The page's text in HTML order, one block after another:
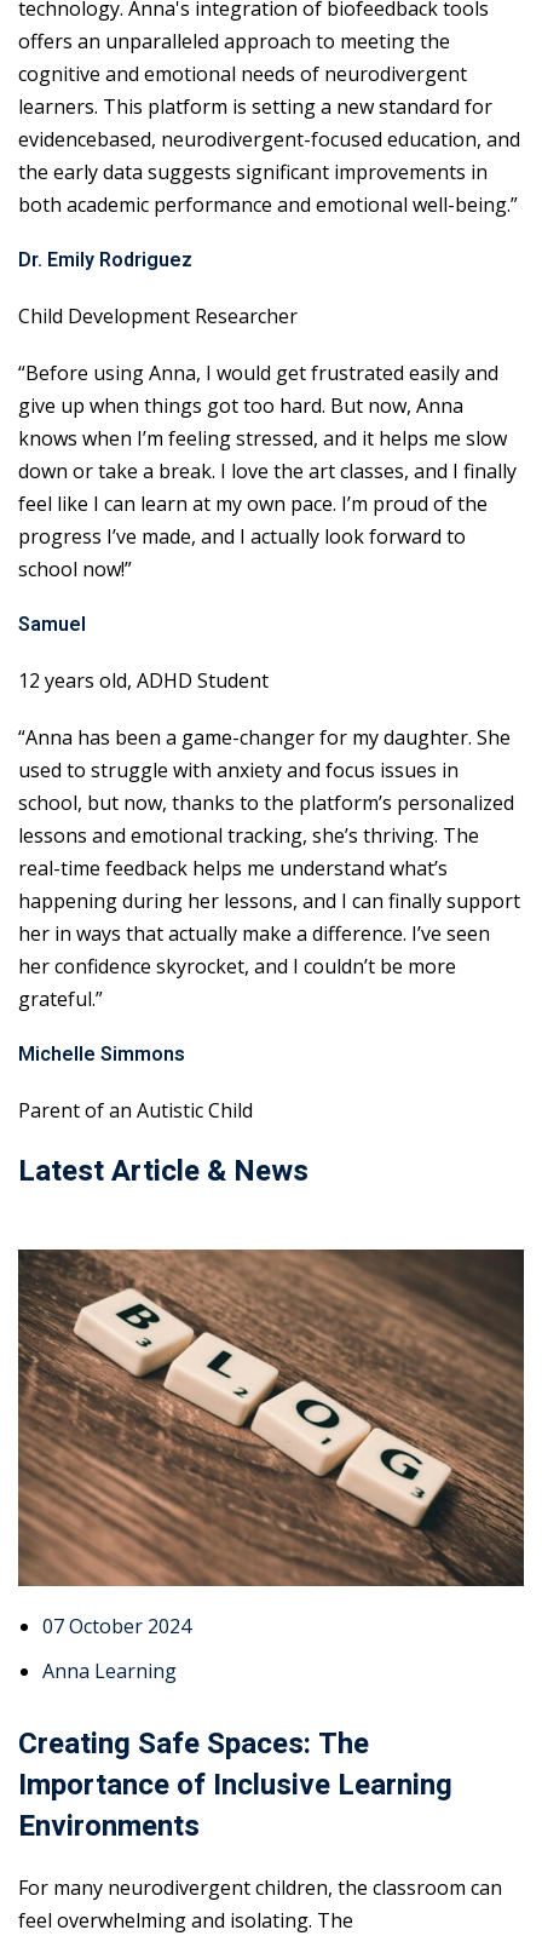
technology. Anna's integration of biofeedback tools
offers an unparalleled approach to meeting the
cognitive and emotional needs of neurodivergent
learners. This platform is setting a new standard for
evidencebased, neurodivergent-focused education, and
the early data suggests significant improvements in
both academic performance and emotional well-being.”
Dr. Emily Rodriguez
Child Development Researcher
“Before using Anna, I would get frustrated easily and
give up when things got too hard. But now, Anna
knows when I’m feeling stressed, and it helps me slow
down or take a break. I love the art classes, and I finally
feel like I can learn at my own pace. I’m proud of the
progress I’ve made, and I actually look forward to
school now!”
Samuel
12 years old, ADHD Student
“Anna has been a game-changer for my daughter. She
used to struggle with anxiety and focus issues in
school, but now, thanks to the platform’s personalized
lessons and emotional tracking, she’s thriving. The
real-time feedback helps me understand what’s
happening during her lessons, and I can finally support
her in ways that actually make a difference. I’ve seen
her confidence skyrocket, and I couldn’t be more
grateful.”
Michelle Simmons
Parent of an Autistic Child
Latest Article & News
07 October 2024
Anna Learning
Creating Safe Spaces: The
Importance of Inclusive Learning
Environments
For many neurodivergent children, the classroom can
feel overwhelming and isolating. The